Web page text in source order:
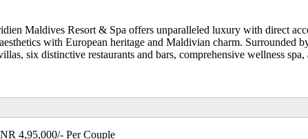
Maldives Resort & Spa offers unparalleled luxury with direct
with European heritage and Maldivian charm. Surrounded
six distinctive restaurants and bars, comprehensive wellness
4,95,000/- Per Couple